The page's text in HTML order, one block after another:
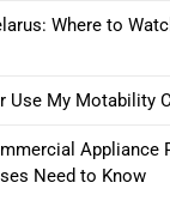
Where to
Use My Motability
Appliance
Need to Know